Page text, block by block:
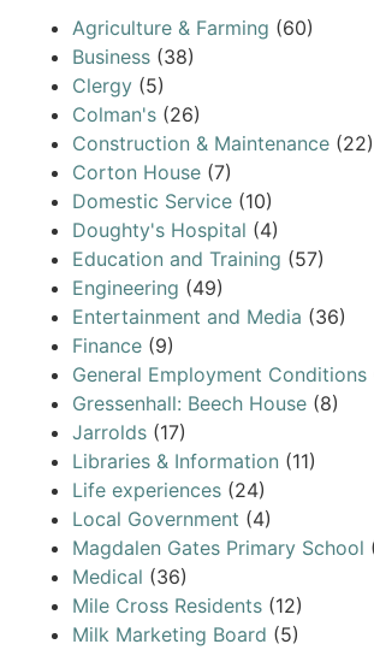
Agriculture & Farming (60)
Business (38)
Clergy (5)
Colman's (26)
Construction & Maintenance (22)
Corton House (7)
Domestic Service (10)
Doughty's Hospital (4)
Education and Training (57)
Engineering (49)
Entertainment and Media (36)
Finance (9)
General Employment Conditions
Gressenhall: Beech House (8)
Jarrolds (17)
Libraries & Information (11)
Life experiences (24)
Local Government (4)
Magdalen Gates Primary School
Medical (36)
Mile Cross Residents (12)
Milk Marketing Board (5)